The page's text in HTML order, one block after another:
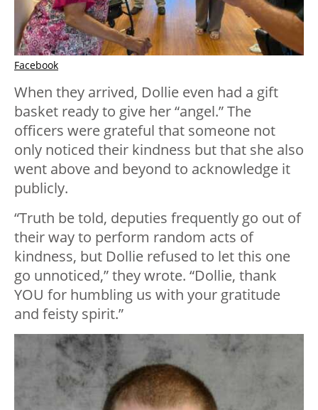
Facebook
When they arrived, Dollie even had a gift
basket ready to give her “angel.” The
officers were grateful that someone not
only noticed their kindness but that she also
went above and beyond to acknowledge it
publicly.
“Truth be told, deputies frequently go out of
their way to perform random acts of
kindness, but Dollie refused to let this one
go unnoticed,” they wrote. “Dollie, thank
YOU for humbling us with your gratitude
and feisty spirit.”